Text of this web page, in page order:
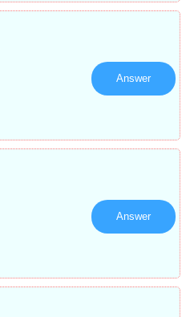
Answer
Answer